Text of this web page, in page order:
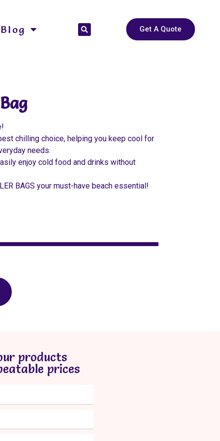
Blog Get A Quote
chilling choice, helping you keep cool for
needs.
enjoy cold food and drinks without
BAGS your must-have beach essential!
products
prices